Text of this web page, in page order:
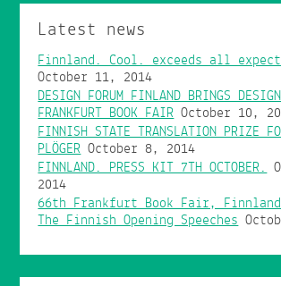
Latest news
Finnland. Cool. exceeds all
October 11, 2014
DESIGN FORUM FINLAND BRINGS
FRANKFURT BOOK FAIR October 10,
FINNISH STATE TRANSLATION PRIZE
PLÖGER October 8, 2014
FINNLAND. PRESS KIT 7TH OCTOBER.
2014
66th Frankfurt Book Fair,
The Finnish Opening Speeches